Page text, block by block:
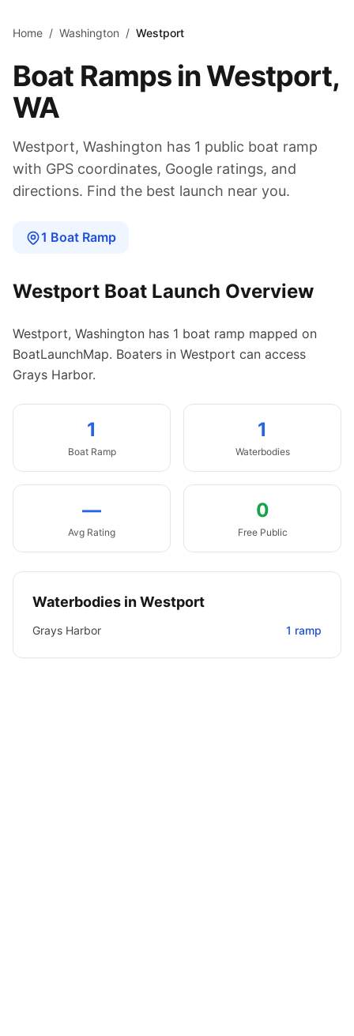
Home / Washington / Westport
Boat Ramps inWestport,
WA
Westport, Washington has 1 public boat ramp
with GPS coordinates, Google ratings, and
directions. Find the best launch near you.
1 Boat Ramp
Westport Boat Launch Overview
Westport, Washington has 1 boat ramp mapped on
BoatLaunchMap. Boaters in Westport can access
Grays Harbor.
1
Boat Ramp
1
Waterbodies
—
Avg Rating
0
Free Public
Waterbodies inWestport
Grays Harbor 1 ramp